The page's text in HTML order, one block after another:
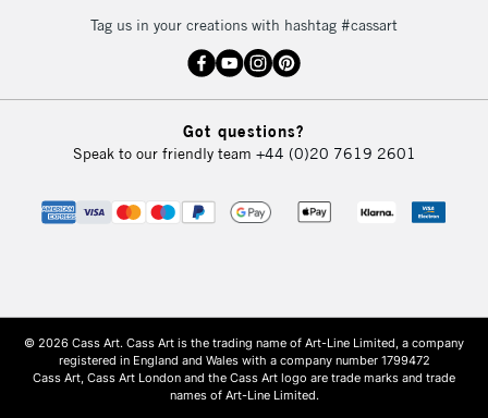
Tag us in your creations with hashtag #cassart
Got questions?
Speak to our friendly team +44 (0)20 7619 2601
© 2026 Cass Art. Cass Art is the trading name of Art-Line Limited, a company
registered in England and Wales with a company number 1799472
Cass Art, Cass Art London and the Cass Art logo are trade marks and trade
names of Art-Line Limited.